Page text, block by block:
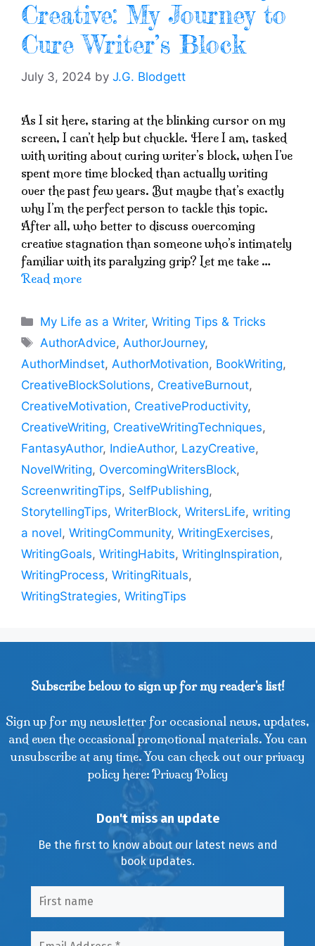
Creative: My Journey to
Cure Writer’s Block
July 3, 2024 by J.G. Blodgett
As I sit here, staring at the blinking cursor on my
screen, I can’t help but chuckle. Here I am, tasked
with writing about curing writer’s block, when I’ve
spent more time blocked than actually writing
over the past few years. But maybe that’s exactly
why I’m the perfect person to tackle this topic.
After all, who better to discuss overcoming
creative stagnation than someone who’s intimately
familiar with its paralyzing grip? Let me take …
Read more
Categories
My Life as a Writer,Writing Tips & Tricks
Tags
AuthorAdvice, AuthorJourney,
AuthorMindset, AuthorMotivation, BookWriting,
CreativeBlockSolutions, CreativeBurnout,
CreativeMotivation, CreativeProductivity,
CreativeWriting, CreativeWritingTechniques,
FantasyAuthor, IndieAuthor, LazyCreative,
NovelWriting, OvercomingWritersBlock,
ScreenwritingTips, SelfPublishing,
StorytellingTips, WriterBlock, WritersLife, writing
a novel, WritingCommunity, WritingExercises,
WritingGoals, WritingHabits, WritingInspiration,
WritingProcess, WritingRituals,
WritingStrategies, WritingTips
Subscribe below to sign up for my reader's list!
Sign up for my newsletter for occasional news, updates,
and even the occasional promotional materials. You can
unsubscribe at any time. You can check out our privacy
policy here: Privacy Policy
Don't miss an update
Be the first to know about our latest news and
book updates.